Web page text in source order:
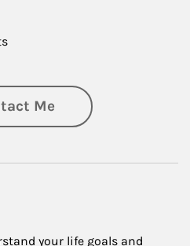
Me
your life goals and